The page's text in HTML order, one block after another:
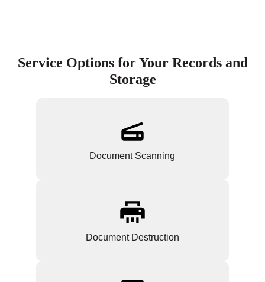
Service Options for Your Records and
Storage
Document Scanning
Document Destruction